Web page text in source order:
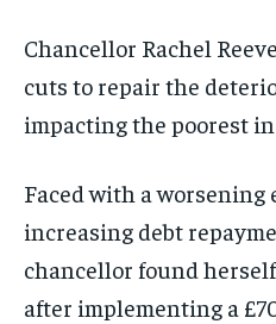
Chancellor Rachel
cuts to repair the
impacting the poorest
Faced with a worsening
increasing debt
chancellor found
after implementing a